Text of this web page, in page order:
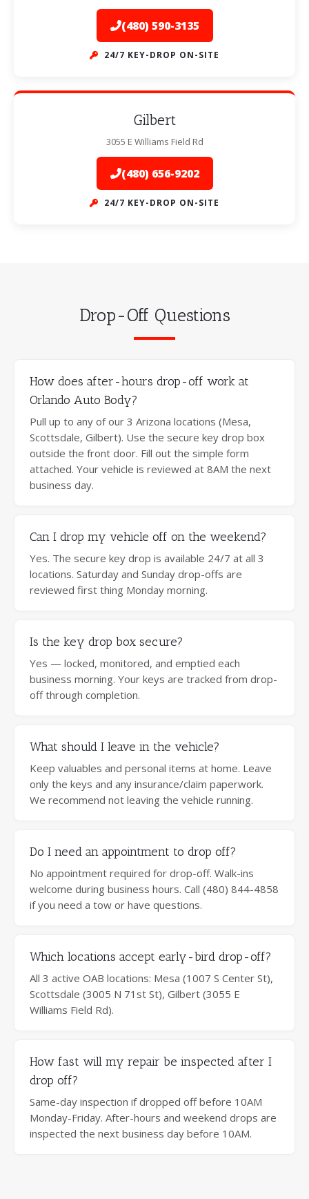
(480) 590-3135
24/7 KEY-DROP ON-SITE
Gilbert
3055 E Williams Field Rd
(480) 656-9202
24/7 KEY-DROP ON-SITE
Drop-Off Questions
How does after-hours drop-off work at
Orlando Auto Body?
Pull up to any of our 3 Arizona locations (Mesa,
Scottsdale, Gilbert). Use the secure key drop box
outside the front door. Fill out the simple form
attached. Your vehicle is reviewed at 8AM the next
business day.
Can I drop my vehicle off on the weekend?
Yes. The secure key drop is available 24/7 at all 3
locations. Saturday and Sunday drop-offs are
reviewed first thing Monday morning.
Is the key drop box secure?
Yes — locked, monitored, and emptied each
business morning. Your keys are tracked from drop-
off through completion.
What should I leave in the vehicle?
Keep valuables and personal items at home. Leave
only the keys and any insurance/claim paperwork.
We recommend not leaving the vehicle running.
Do I need an appointment to drop off?
No appointment required for drop-off. Walk-ins
welcome during business hours. Call (480) 844-4858
if you need a tow or have questions.
Which locations accept early-bird drop-off?
All 3 active OAB locations: Mesa (1007 S Center St),
Scottsdale (3005 N 71st St), Gilbert (3055 E
Williams Field Rd).
How fast will my repair be inspected after I
drop off?
Same-day inspection if dropped off before 10AM
Monday-Friday. After-hours and weekend drops are
inspected the next business day before 10AM.